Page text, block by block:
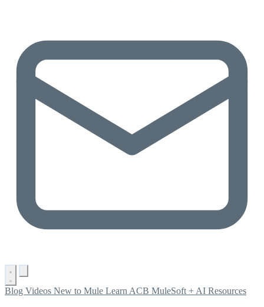
Blog Videos New to Mule Learn ACB MuleSoft + AI Resources